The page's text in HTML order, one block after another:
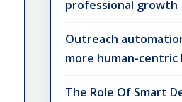
professional growth
Outreach
more human-
The Role Of Smart